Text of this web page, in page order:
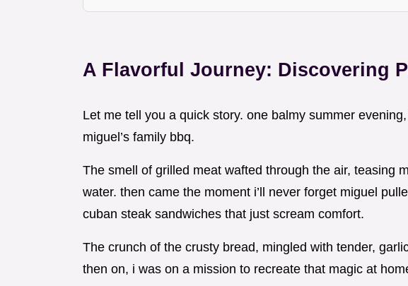
A Flavorful Journey: Discovering
Let me tell you a quick story. one balmy summer
miguel’s family bbq.
The smell of grilled meat wafted through the air, teasing
water. then came the moment i’ll never forget miguel
cuban steak sandwiches that just scream comfort.
The crunch of the crusty bread, mingled with tender,
then on, i was on a mission to recreate that magic at